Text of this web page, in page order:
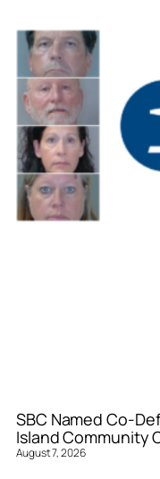
SBC Named Co-
Island Community
August 7, 2026